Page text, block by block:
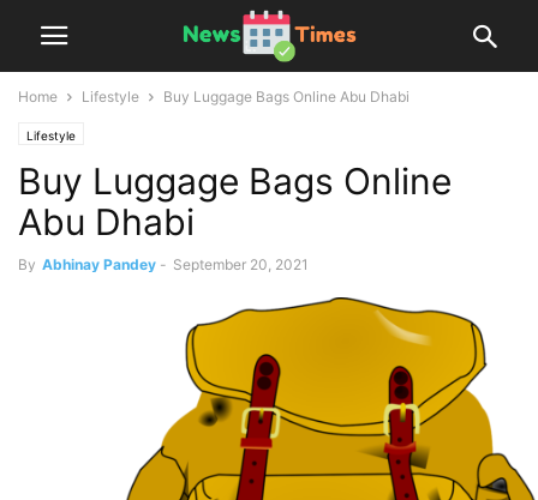
Home Lifestyle Buy Luggage Bags Online Abu Dhabi
Lifestyle
Buy Luggage Bags Online
Abu Dhabi
By Abhinay Pandey - September 20, 2021